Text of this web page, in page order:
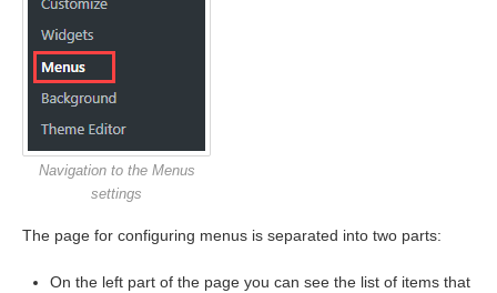
Navigation to the Menus
settings
The page for configuring menus is separated into two parts:
On the left part of the page you can see the list of items that